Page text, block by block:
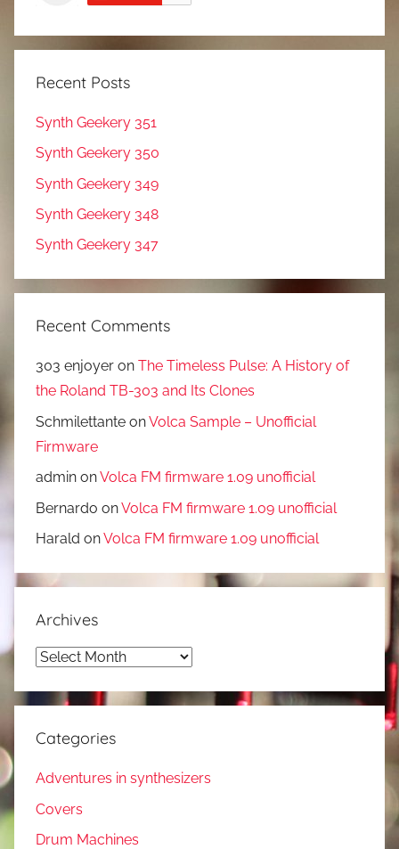
Recent Posts
Synth Geekery 351
Synth Geekery 350
Synth Geekery 349
Synth Geekery 348
Synth Geekery 347
Recent Comments
303 enjoyer on The Timeless Pulse: A History of
the Roland TB-303 and Its Clones
Schmilettante onVolca Sample – Unofficial
Firmware
admin onVolca FM firmware 1.09 unofficial
Bernardo onVolca FM firmware 1.09 unofficial
Harald onVolca FM firmware 1.09 unofficial
Archives
Archives
Categories
Adventures in synthesizers
Covers
Drum Machines